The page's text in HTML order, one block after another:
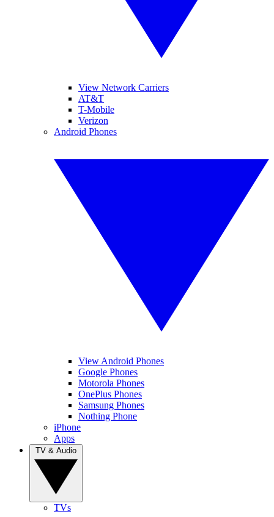
View Network Carriers
AT&T
T-Mobile
Verizon
Android Phones
View Android Phones
Google Phones
Motorola Phones
OnePlus Phones
Samsung Phones
Nothing Phone
iPhone
Apps
TVs